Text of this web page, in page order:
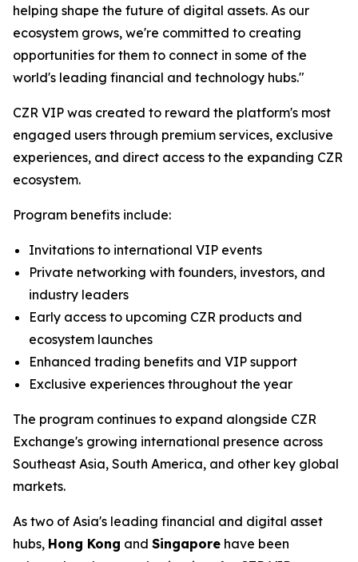
helping shape the future of digital assets. As our
ecosystem grows, we're committed to creating
opportunities for them to connect in some of the
world's leading financial and technology hubs."
CZR VIP was created to reward the platform's most
engaged users through premium services, exclusive
experiences, and direct access to the expanding CZR
ecosystem.
Program benefits include:
Invitations to international VIP events
Private networking with founders, investors, and
industry leaders
Early access to upcoming CZR products and
ecosystem launches
Enhanced trading benefits and VIP support
Exclusive experiences throughout the year
The program continues to expand alongside CZR
Exchange's growing international presence across
Southeast Asia, South America, and other key global
markets.
As two of Asia's leading financial and digital asset
hubs, Hong Kong and Singapore have been